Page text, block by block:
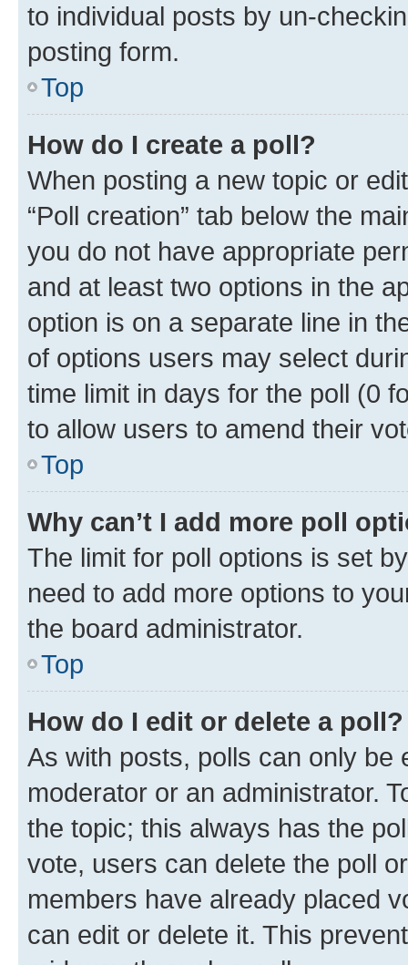
to individual posts by un-
posting form.
Top
How do I create a poll?
When posting a new topic or
“Poll creation” tab below the
you do not have appropriate
and at least two options in the
option is on a separate line in
of options users may select
time limit in days for the poll (0
to allow users to amend their
Top
Why can’t I add more poll
The limit for poll options is set
need to add more options to
the board administrator.
Top
How do I edit or delete a poll?
As with posts, polls can only be
moderator or an administrator.
the topic; this always has the
vote, users can delete the poll
members have already placed
can edit or delete it. This